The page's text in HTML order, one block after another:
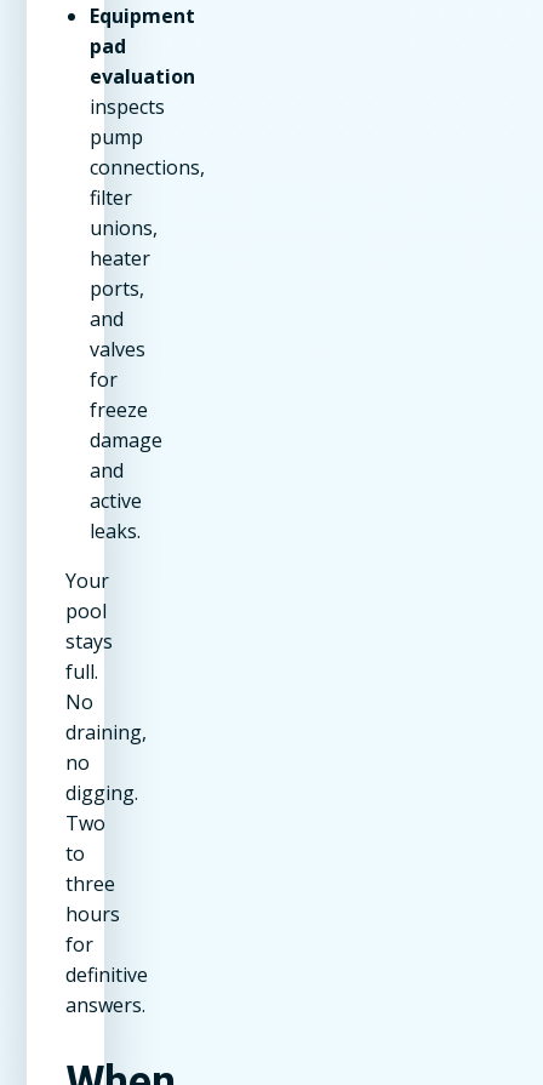
Equipment
pad
evaluation
inspects
pump
connections,
filter
unions,
heater
ports,
and
valves
for
freeze
damage
and
active
leaks.
Your
pool
stays
full.
No
draining,
no
digging.
Two
to
three
hours
for
definitive
answers.